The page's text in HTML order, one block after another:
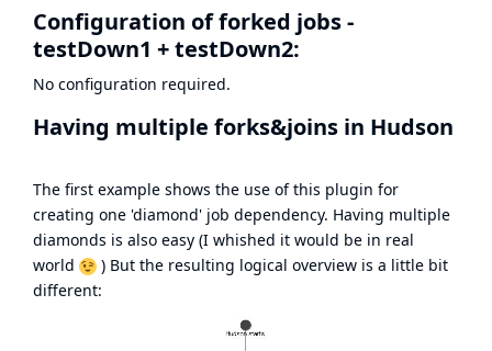
Configuration of forked jobs -
testDown1 + testDown2:
No configuration required.
Having multiple forks&joins in Hudson
The first example shows the use of this plugin for
creating one 'diamond' job dependency. Having multiple
diamonds is also easy (I whished it would be in real
world
) But the resulting logical overview is a little bit
different: